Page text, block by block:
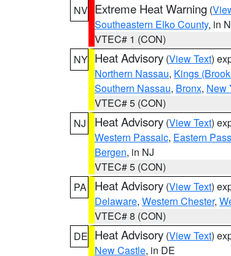
NV Extreme Heat Warning (
Southeastern Elko County, in
VTEC# 1 (CON)
NY Heat Advisory (View Text)
Northern Nassau, Kings
Southern Nassau, Bronx, New
VTEC# 5 (CON)
NJ
Heat Advisory (View Text)
Western Passaic, Eastern
Bergen, in NJ
VTEC# 5 (CON)
PA
Heat Advisory (View Text)
Delaware, Western Chester,
VTEC# 8 (CON)
DE Heat Advisory (View Text)
New Castle, in DE